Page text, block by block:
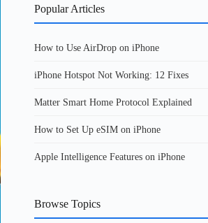
Popular Articles
How to Use AirDrop on iPhone
iPhone Hotspot Not Working: 12 Fixes
Matter Smart Home Protocol Explained
How to Set Up eSIM on iPhone
Apple Intelligence Features on iPhone
Browse Topics